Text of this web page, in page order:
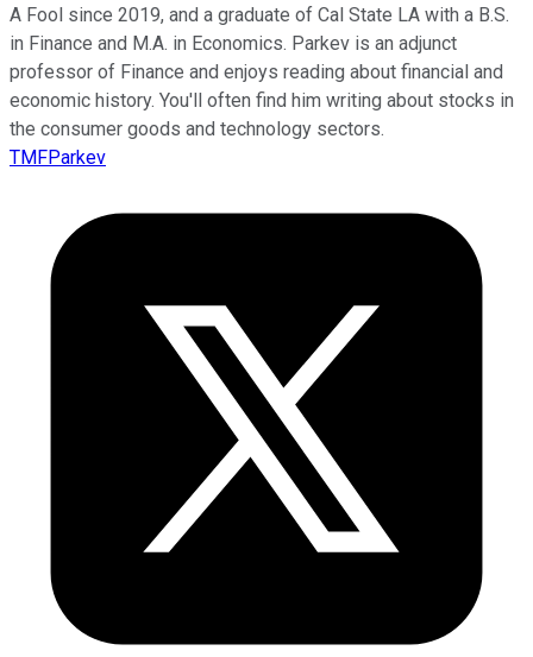
A Fool since 2019, and a graduate of Cal State LA with a B.S.
in Finance and M.A. in Economics. Parkev is an adjunct
professor of Finance and enjoys reading about financial and
economic history. You'll often find him writing about stocks in
the consumer goods and technology sectors.
TMFParkev